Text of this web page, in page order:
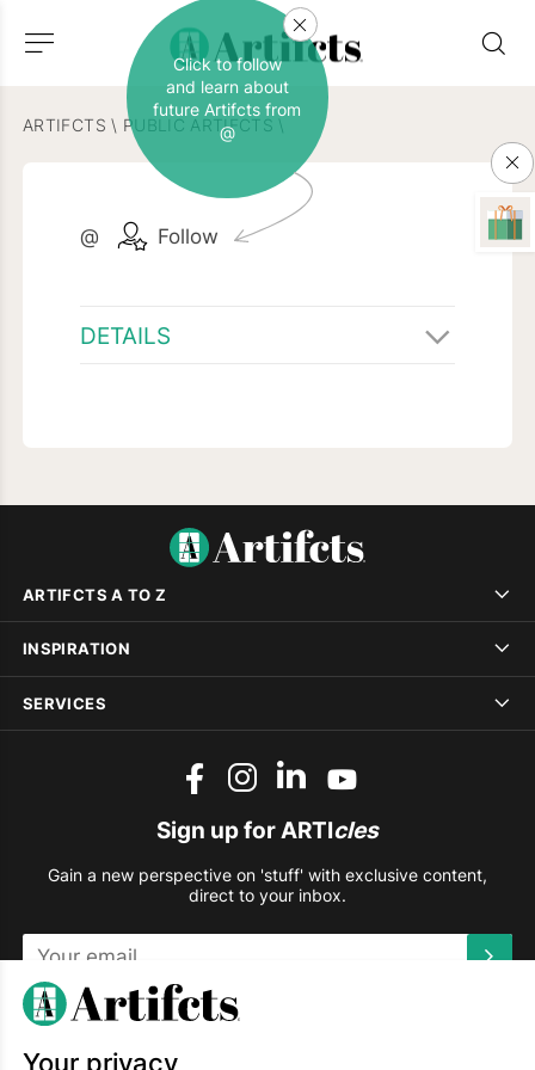
ARTIFCTS \ PUBLIC ARTIFCTS \
@ Follow
Click to follow
and learn about
future Artifcts from
@
DETAILS
ARTIFCTS A TO Z
INSPIRATION
SERVICES
Sign up for ARTIcles
Gain a new perspective on 'stuff' with exclusive content,
direct to your inbox.
This site is protected by reCAPTCHA and the Google
Your privacy